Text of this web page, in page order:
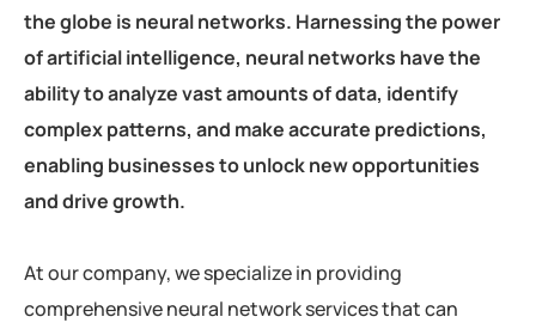
the globe is neural networks. Harnessing the power
of artificial intelligence, neural networks have the
ability to analyze vast amounts of data, identify
complex patterns, and make accurate predictions,
enabling businesses to unlock new opportunities
and drive growth.
At our company, we specialize in providing
comprehensive neural network services that can